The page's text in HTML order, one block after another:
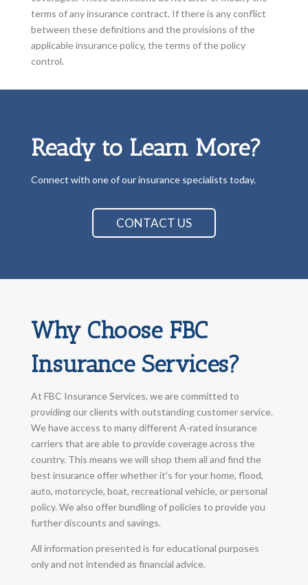
terms of any insurance contract. If there is any conflict
between these definitions and the provisions of the
applicable insurance policy, the terms of the policy
control.
Ready to Learn More?
Connect with one of our insurance specialists today.
CONTACT US
Why Choose FBC
Insurance Services?
At FBC Insurance Services, we are committed to
providing our clients with outstanding customer service.
We have access to many different A-rated insurance
carriers that are able to provide coverage across the
country. This means we will shop them all and find the
best insurance offer whether it’s for your home, flood,
auto, motorcycle, boat, recreational vehicle, or personal
policy. We also offer bundling of policies to provide you
further discounts and savings.
All information presented is for educational purposes
only and not intended as financial advice.